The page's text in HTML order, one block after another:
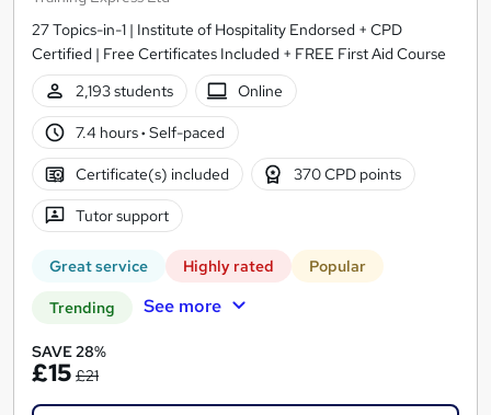
27 Topics-in-1 | Institute of Hospitality Endorsed + CPD
Certified | Free Certificates Included + FREE First Aid Course
2,193 students
Online
7.4 hours· Self-paced
Certificate(s) included 370 CPD points
Tutor support
Great service Highly rated Popular
Trending See more
SAVE 28%
£15 £21